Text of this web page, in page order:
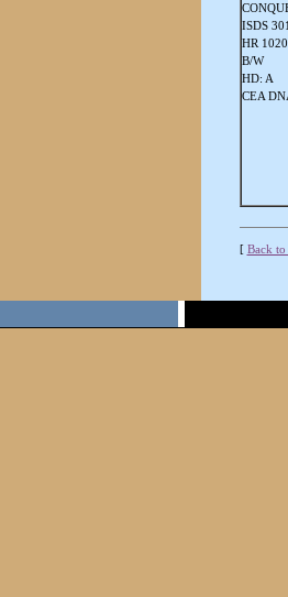
ISDS
HR
B/W
HD: A
CEA
[ Back